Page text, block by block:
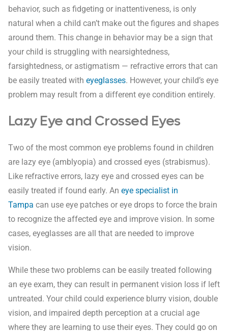
behavior, such as fidgeting or inattentiveness, is only
natural when a child can’t make out the figures and shapes
around them. This change in behavior may be a sign that
your child is struggling with nearsightedness,
farsightedness, or astigmatism — refractive errors that can
be easily treated with eyeglasses. However, your child’s eye
problem may result from a different eye condition entirely.
Lazy Eye and Crossed Eyes
Two of the most common eye problems found in children
are lazy eye (amblyopia) and crossed eyes (strabismus).
Like refractive errors, lazy eye and crossed eyes can be
easily treated if found early. An eye specialist in
Tampa can use eye patches or eye drops to force the brain
to recognize the affected eye and improve vision. In some
cases, eyeglasses are all that are needed to improve
vision.
While these two problems can be easily treated following
an eye exam, they can result in permanent vision loss if left
untreated. Your child could experience blurry vision, double
vision, and impaired depth perception at a crucial age
where they are learning to use their eyes. They could go on